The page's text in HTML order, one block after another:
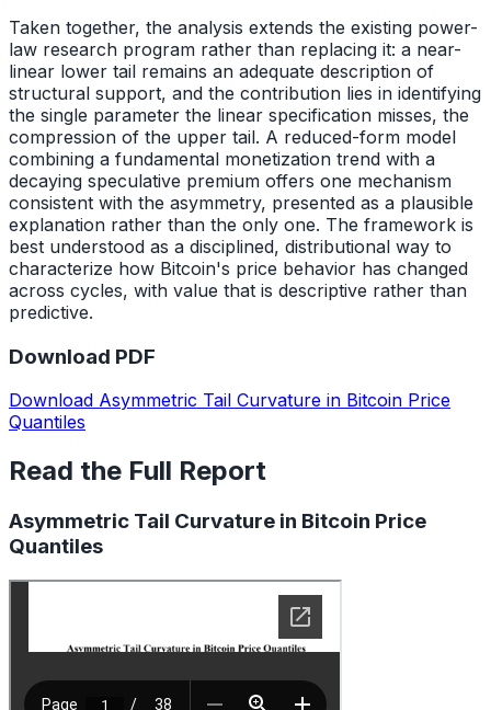
Taken together, the analysis extends the existing power-
law research program rather than replacing it: a near-
linear lower tail remains an adequate description of
structural support, and the contribution lies in identifying
the single parameter the linear specification misses, the
compression of the upper tail. A reduced-form model
combining a fundamental monetization trend with a
decaying speculative premium offers one mechanism
consistent with the asymmetry, presented as a plausible
explanation rather than the only one. The framework is
best understood as a disciplined, distributional way to
characterize how Bitcoin's price behavior has changed
across cycles, with value that is descriptive rather than
predictive.
Download PDF
Download Asymmetric Tail Curvature in Bitcoin Price
Quantiles
Read the Full Report
Asymmetric Tail Curvature in Bitcoin Price
Quantiles